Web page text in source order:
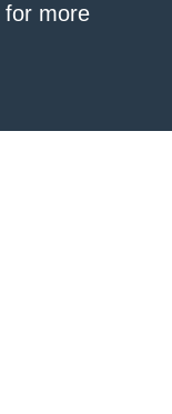
for more